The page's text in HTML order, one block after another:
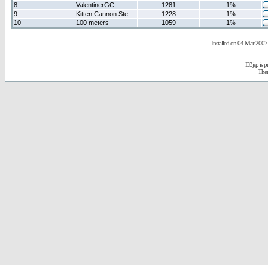
8
ValentinerGC 1281
1%
9
Kitten Cannon Ste 1228
1%
10
100 meters 1059 1%
Installed on 04 Mar 2007
D3jsp is